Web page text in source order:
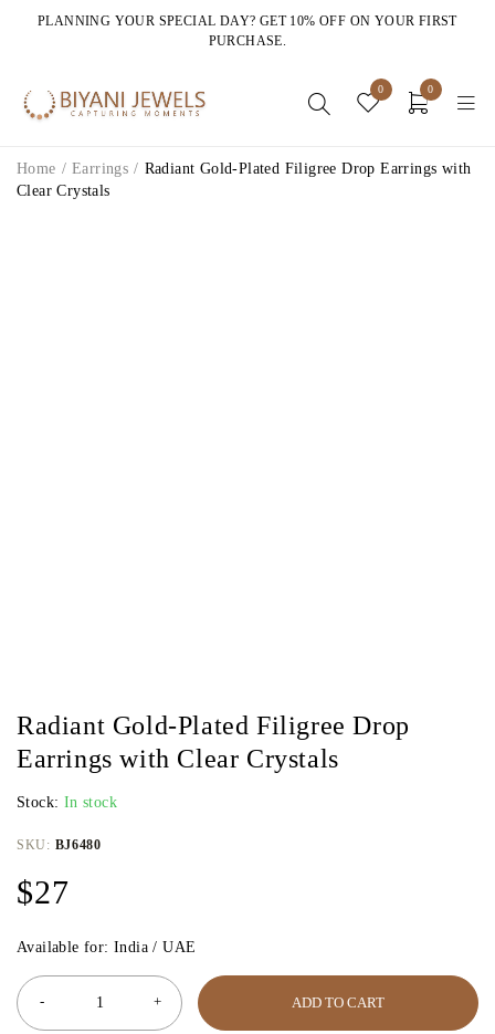
PLANNING YOUR SPECIAL DAY? GET 10% OFF ON YOUR FIRST
PURCHASE.
0 0
Home / Earrings / Radiant Gold-Plated Filigree Drop Earrings with
Clear Crystals
Radiant Gold-Plated Filigree Drop
Earrings with Clear Crystals
Stock: In stock
SKU: BJ6480
$27
Available for: India / UAE
ADD TO CART